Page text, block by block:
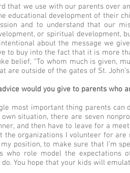
that we use with our parents over
educational development of their
and to understand that our
or spiritual development,
about the message we
to buy into the fact that it is more
belief, “To whom much is given,
are outside of the gates of St.
advice would you give to parents
most important thing parents
own situation, there are seven
and then have to leave for a
the organizations I volunteer for are
position, to make sure that I’m
who role model the expectations
do. You hope that your kids will